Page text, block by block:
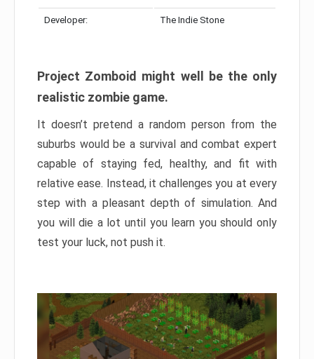
Developer: The Indie Stone
Project Zomboid might well be the only
realistic zombie game.
It doesn’t pretend a random person from the
suburbs would be a survival and combat expert
capable of staying fed, healthy, and fit with
relative ease. Instead, it challenges you at every
step with a pleasant depth of simulation. And
you will die a lot until you learn you should only
test your luck, not push it.